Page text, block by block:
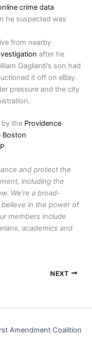
crime data
he suspected was
from nearby
after he
Gagliardi’s son had
it off on eBay.
pressure and the city
by the Providence
Boston
.
and protect the
including the
We’re a broad-
in the power of
members include
academics and
NEXT
Amendment Coalition